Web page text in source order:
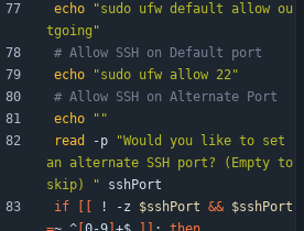
echo
"sudo ufw default allow ou
tgoing"
# Allow SSH on Default port
echo
"sudo ufw allow 22"
# Allow SSH on Alternate Port
echo
""
read
-p
"Would you like to set
an alternate SSH port? (Empty to
skip) " sshPort
if
! -z $sshPort && $sshPort